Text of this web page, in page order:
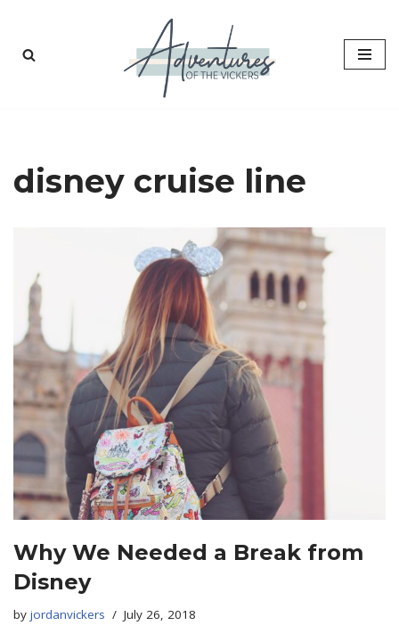
Skip
disney cruise line
Why We Needed a Break from
Disney
by jordanvickers July 26, 2018